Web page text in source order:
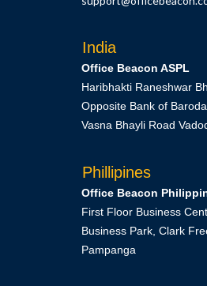
India
Office Beacon ASPL
Haribhakti Raneshwar
Opposite Bank of Baroda,
Vasna Bhayli Road
Phillipines
Office Beacon
First Floor Business
Business Park, Clark
Pampanga